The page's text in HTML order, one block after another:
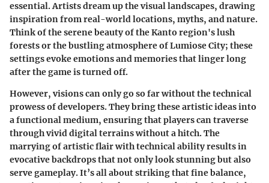
essential. Artists dream up the visual landscapes, drawing
inspiration from real-world locations, myths, and nature.
Think of the serene beauty of the Kanto region's lush
forests or the bustling atmosphere of Lumiose City; these
settings evoke emotions and memories that linger long
after the game is turned off.
However, visions can only go so far without the technical
prowess of developers. They bring these artistic ideas into
a functional medium, ensuring that players can traverse
through vivid digital terrains without a hitch. The
marrying of artistic flair with technical ability results in
evocative backdrops that not only look stunning but also
serve gameplay. It’s all about striking that fine balance,